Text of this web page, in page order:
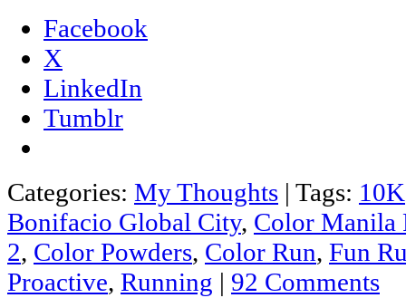
Facebook
X
LinkedIn
Tumblr
Categories: My Thoughts | Tags: 10K
Bonifacio Global City, Color Manila
2, Color Powders, Color Run, Fun
Proactive, Running | 92 Comments